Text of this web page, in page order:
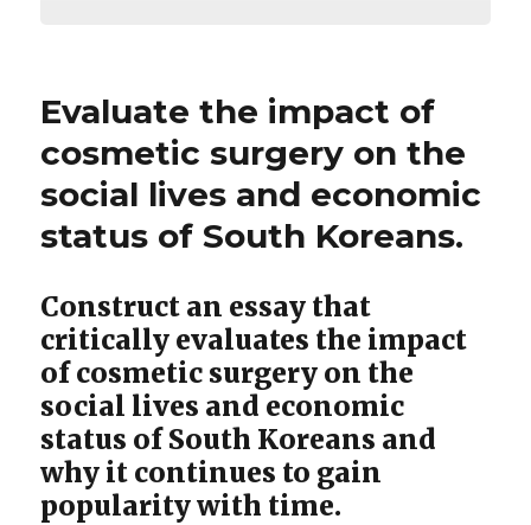
Evaluate the impact of
cosmetic surgery on the
social lives and economic
status of South Koreans.
Construct an essay that
critically evaluates the impact
of cosmetic surgery on the
social lives and economic
status of South Koreans and
why it continues to gain
popularity with time.